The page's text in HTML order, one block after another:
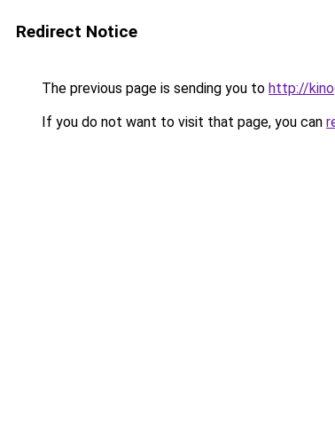
Redirect Notice
The previous page is sending you to http://
If you do not want to visit that page, you can